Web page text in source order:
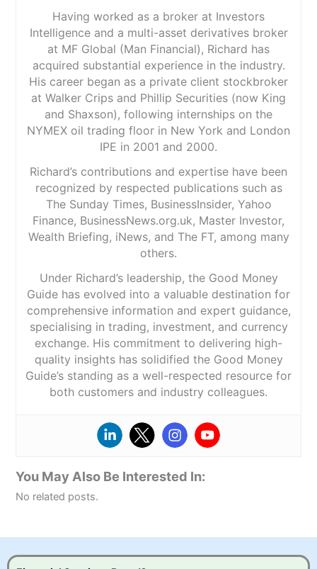
Having worked as a broker at Investors
Intelligence and a multi-asset derivatives broker
at MF Global (Man Financial), Richard has
acquired substantial experience in the industry.
His career began as a private client stockbroker
at Walker Crips and Phillip Securities (now King
and Shaxson), following internships on the
NYMEX oil trading floor in New York and London
IPE in 2001 and 2000.
Richard’s contributions and expertise have been
recognized by respected publications such as
The Sunday Times, BusinessInsider, Yahoo
Finance, BusinessNews.org.uk, Master Investor,
Wealth Briefing, iNews, and The FT, among many
others.
Under Richard’s leadership, the Good Money
Guide has evolved into a valuable destination for
comprehensive information and expert guidance,
specialising in trading, investment, and currency
exchange. His commitment to delivering high-
quality insights has solidified the Good Money
Guide’s standing as a well-respected resource for
both customers and industry colleagues.
You May Also Be Interested In:
No related posts.